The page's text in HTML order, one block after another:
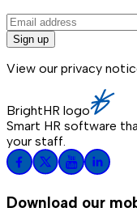
Sign up
View our privacy
BrightHR logo
Smart HR software
your staff.
Download our